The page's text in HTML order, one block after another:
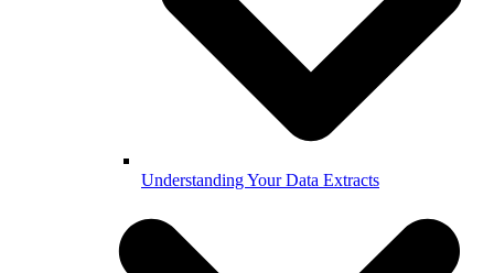
Understanding Your Data Extracts